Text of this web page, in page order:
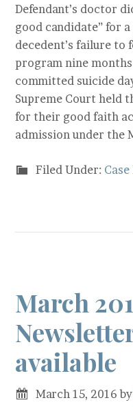
Defendant’s doctor
good candidate” for
decedent’s failure
program nine
committed suicide
Supreme Court held
for their good faith
admission under the
Filed Under: Case
March
available
March 15, 2016